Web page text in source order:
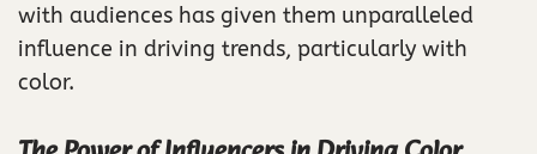
with audiences has given them unparalleled
influence in driving trends, particularly with
color.